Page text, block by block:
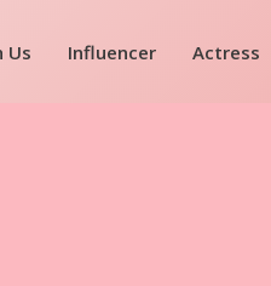
Us Influencer Actress